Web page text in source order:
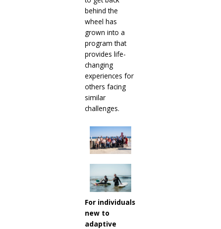
behind the
wheel has
grown into a
program that
provides life-
changing
experiences for
others facing
similar
challenges.
For individuals
new to
adaptive